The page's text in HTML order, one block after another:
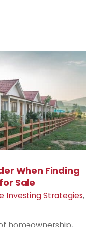
When Finding
Sale
Investing Strategies,